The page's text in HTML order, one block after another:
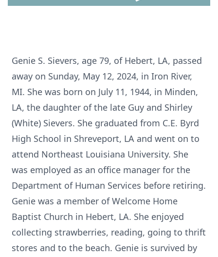
Genie S. Sievers, age 79, of Hebert, LA, passed
away on Sunday, May 12, 2024, in Iron River,
MI. She was born on July 11, 1944, in Minden,
LA, the daughter of the late Guy and Shirley
(White) Sievers. She graduated from C.E. Byrd
High School in Shreveport, LA and went on to
attend Northeast Louisiana University. She
was employed as an office manager for the
Department of Human Services before retiring.
Genie was a member of Welcome Home
Baptist Church in Hebert, LA. She enjoyed
collecting strawberries, reading, going to thrift
stores and to the beach. Genie is survived by